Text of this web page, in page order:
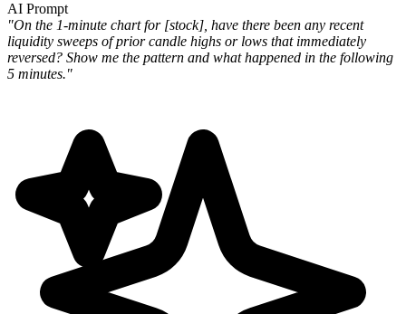
AI Prompt
"On the 1-minute chart for [stock], have there been any recent
liquidity sweeps of prior candle highs or lows that immediately
reversed? Show me the pattern and what happened in the following
5 minutes."